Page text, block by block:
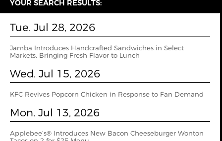
YOUR SEARCH RESULTS:
Tue. Jul 28, 2026
Jamba Introduces Handcrafted Sandwiches in Select
Markets, Bringing Fresh Flavor to Lunch
Wed. Jul 15, 2026
KFC Revives Popcorn Chicken in Response to Fan Demand
Mon. Jul 13, 2026
Applebee’s® Introduces New Bacon Cheeseburger Wonton